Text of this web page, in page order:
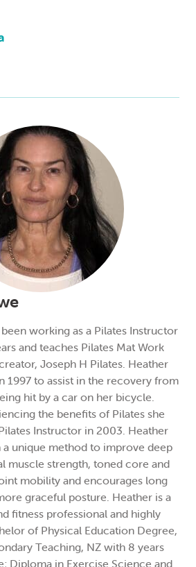
working as a Pilates Instructor
and teaches Pilates Mat Work
Joseph H Pilates. Heather
1997 to assist in the recovery from
hit by a car on her bicycle.
the benefits of Pilates she
Instructor in 2003. Heather
a unique method to improve deep
muscle strength, toned core and
mobility and encourages long
graceful posture. Heather is a
fitness professional and highly
of Physical Education Degree,
Teaching, NZ with 8 years
Diploma in Exercise Science and